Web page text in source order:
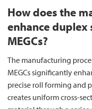
How does the
enhance duplex
MEGCs?
The manufacturing
MEGCs significantly
precise roll forming and
creates uniform cross-